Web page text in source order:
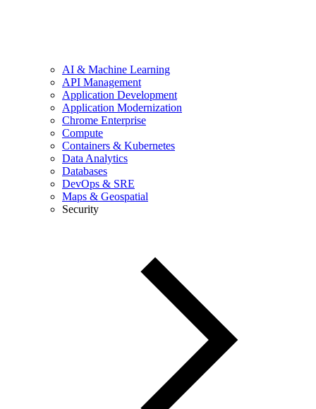
AI & Machine Learning
API Management
Application Development
Application Modernization
Chrome Enterprise
Compute
Containers & Kubernetes
Data Analytics
Databases
DevOps & SRE
Maps & Geospatial
Security